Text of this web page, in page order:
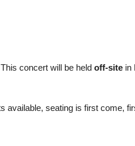
concert will be held off-site in
available, seating is first come,